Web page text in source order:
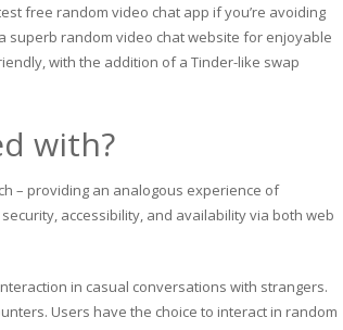
free random video chat app if you’re avoiding
superb random video chat website for enjoyable
with the addition of a Tinder-like swap
with?
– providing an analogous experience of
accessibility, and availability via both web
in casual conversations with strangers.
Users have the choice to interact in random